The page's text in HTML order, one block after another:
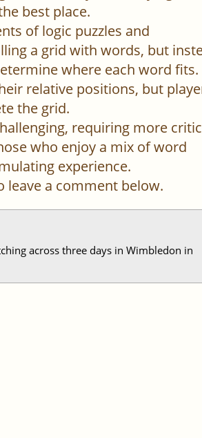
best place.
of logic puzzles and
a grid with words, but
where each word fits.
relative positions, but
the grid.
requiring more
who enjoy a mix of word
experience.
leave a comment below.
across three days in Wimbledon in